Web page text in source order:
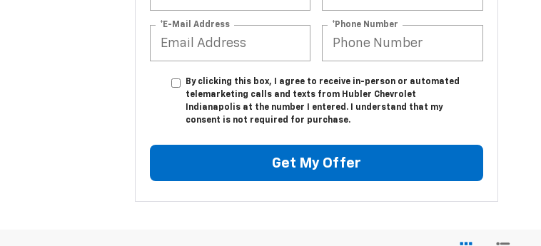
*E-Mail Address *Phone Number
By clicking this box, I agree to receive in-person or automated
telemarketing calls and texts from Hubler Chevrolet
Indianapolis at the number I entered. I understand that my
consent is not required for purchase.
Get My Offer